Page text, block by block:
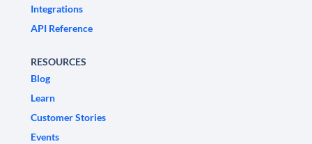
Integrations
API Reference
RESOURCES
Blog
Learn
Customer Stories
Events